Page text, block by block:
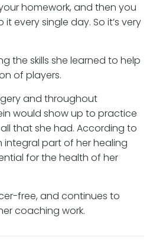
homework, and then you
every single day. So it’s very
the skills she learned to help
of players.
and throughout
would show up to practice
that she had. According to
integral part of her healing
for the health of her
free, and continues to
coaching work.